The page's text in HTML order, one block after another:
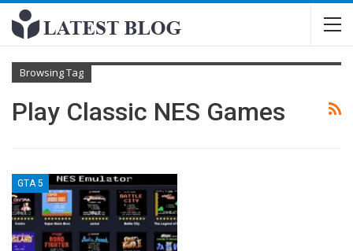
Browsing Tag
Play Classic NES Games
GTA 5